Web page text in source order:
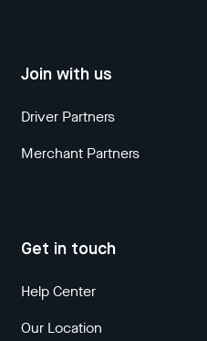
Join with us
Driver Partners
Merchant Partners
Get in touch
Help Center
Our Location